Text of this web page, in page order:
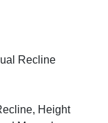
Recline
Height